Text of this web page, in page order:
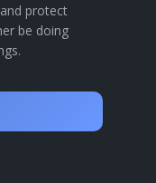
protect
be doing